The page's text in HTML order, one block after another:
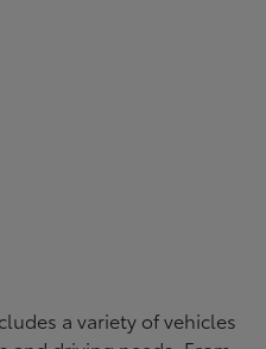
a variety of vehicles